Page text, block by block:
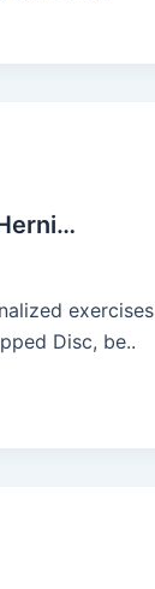
exercises
Disc, be..